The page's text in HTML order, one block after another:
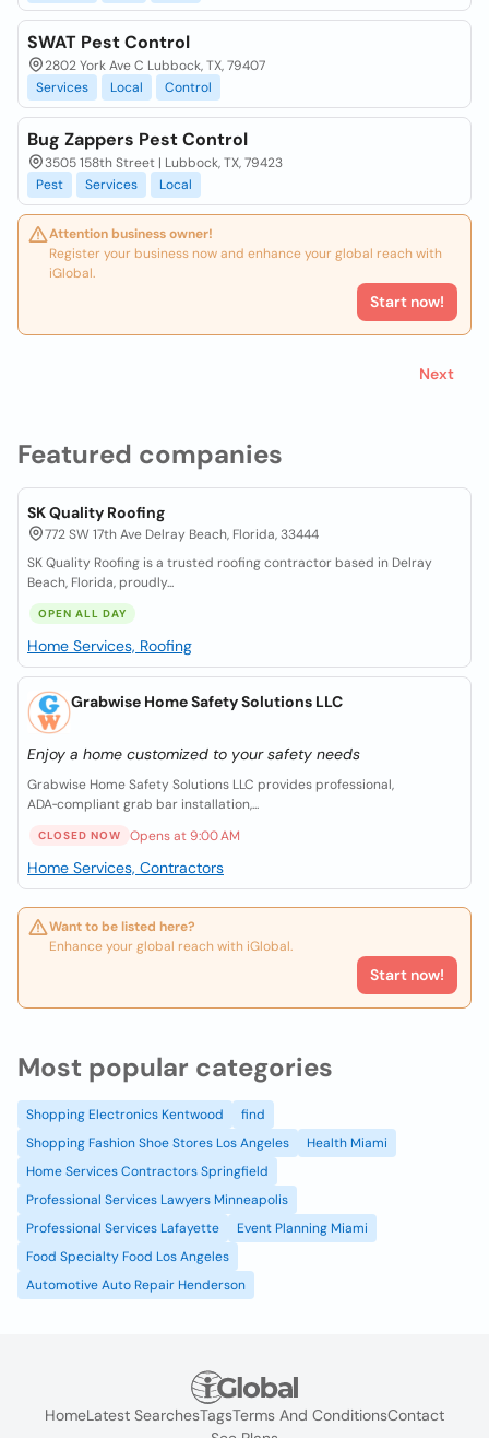
Featured companies
SK Quality Roofing
772 SW 17th Ave Delray Beach, Florida, 33444
SK Quality Roofing is a trusted roofing contractor based in Delray
Beach, Florida, proudly...
OPEN ALL DAY
Home Services, Roofing
Grabwise Home Safety Solutions LLC
Enjoy a home customized to your safety needs
Grabwise Home Safety Solutions LLC provides professional,
ADA‑compliant grab bar installation,...
CLOSED NOW Opens at 9:00 AM
Home Services, Contractors
Want to be listed here?
Enhance your global reach with iGlobal.
Start now!
SWAT Pest Control
2802 York Ave C Lubbock, TX, 79407
Services
Local Control
Bug Zappers Pest Control
3505 158th Street | Lubbock, TX, 79423
Pest
Services Local
Attention business owner!
Register your business now and enhance your global reach with
iGlobal.
Start now!
Next
Most popular categories
Shopping Electronics Kentwood
find
Shopping Fashion Shoe Stores Los Angeles
Health Miami
Home Services Contractors Springfield
Professional Services Lawyers Minneapolis
Professional Services Lafayette
Event Planning Miami
Food Specialty Food Los Angeles
Automotive Auto Repair Henderson
HomeLatest SearchesTagsTerms And ConditionsContact